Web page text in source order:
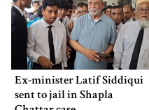
Ex-minister Latif Siddiqui
sent to jail in Shapla